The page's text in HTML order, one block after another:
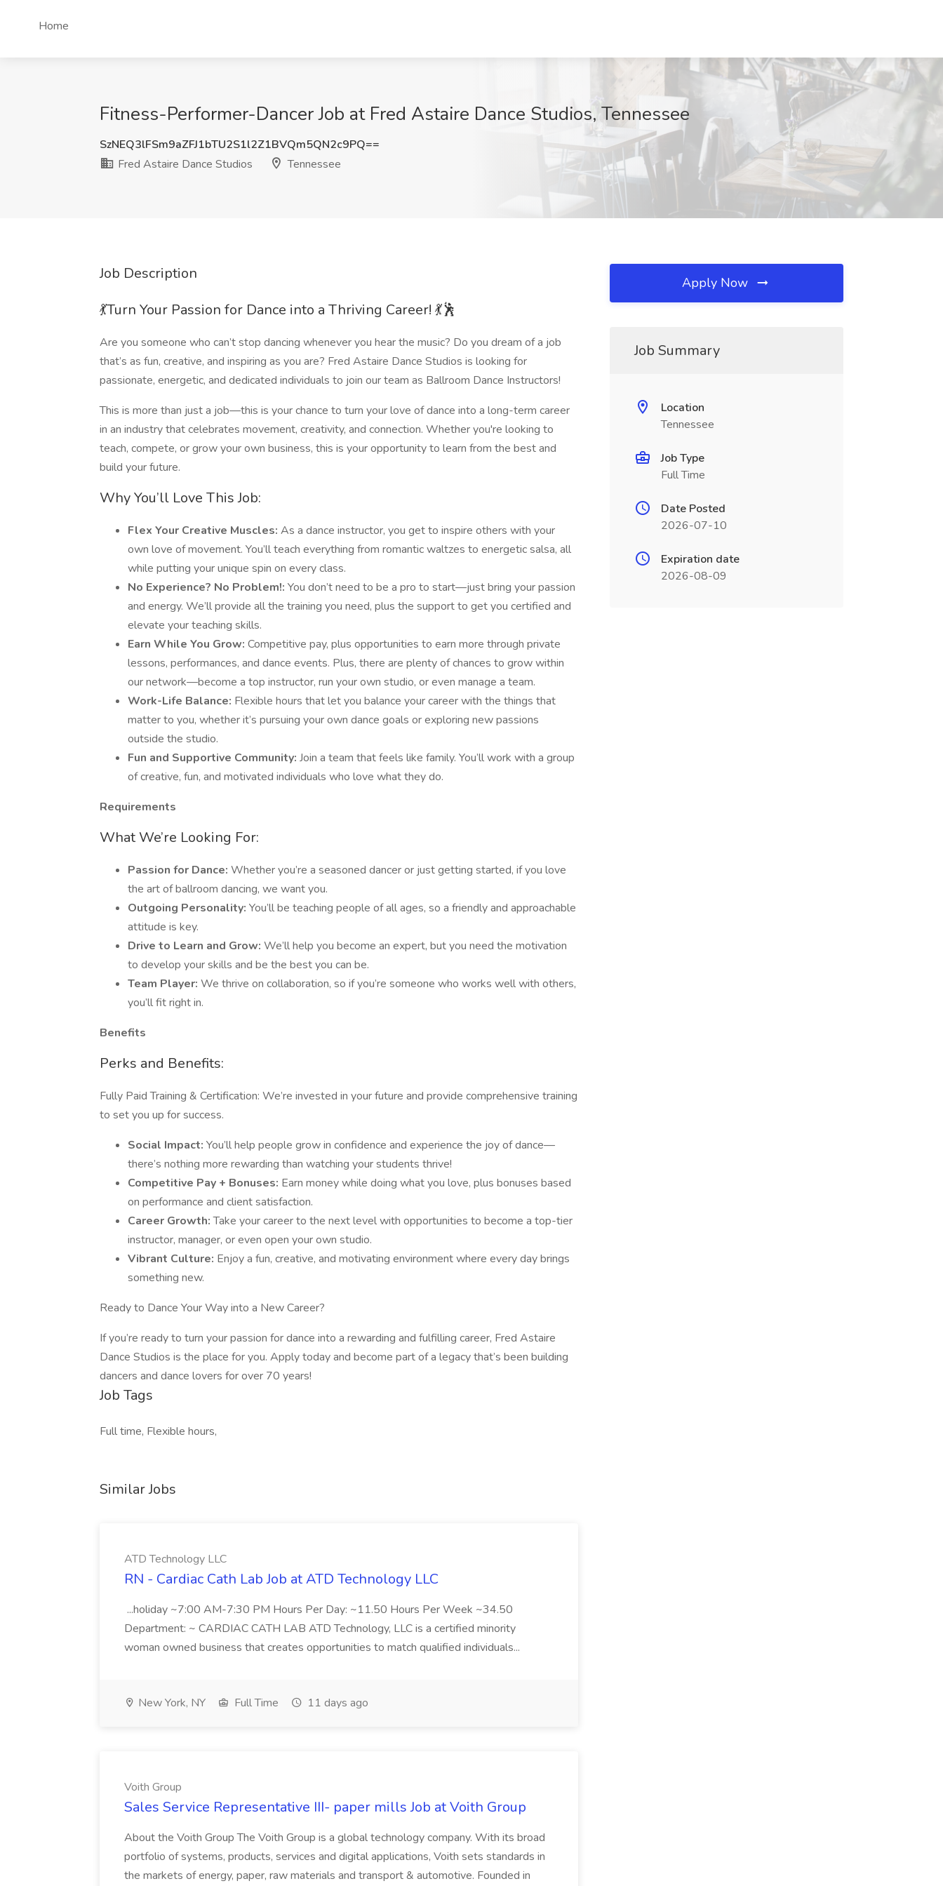
Home
Fitness-Performer-Dancer Job at Fred Astaire Dance Studios, Tennessee
SzNEQ3lFSm9aZFJ1bTU2S1l2Z1BVQm5QN2c9PQ==
Fred Astaire Dance Studios
Tennessee
Job Description
💃Turn Your Passion for Dance into a Thriving Career! 💃🕺
Are you someone who can’t stop dancing whenever you hear the music? Do you dream of a job
that’s as fun, creative, and inspiring as you are? Fred Astaire Dance Studios is looking for
passionate, energetic, and dedicated individuals to join our team as Ballroom Dance Instructors!
This is more than just a job—this is your chance to turn your love of dance into a long-term career
in an industry that celebrates movement, creativity, and connection. Whether you're looking to
teach, compete, or grow your own business, this is your opportunity to learn from the best and
build your future.
Why You’ll Love This Job:
Flex Your Creative Muscles: As a dance instructor, you get to inspire others with your
own love of movement. You’ll teach everything from romantic waltzes to energetic salsa, all
while putting your unique spin on every class.
No Experience? No Problem!: You don’t need to be a pro to start—just bring your passion
and energy. We’ll provide all the training you need, plus the support to get you certified and
elevate your teaching skills.
Earn While You Grow: Competitive pay, plus opportunities to earn more through private
lessons, performances, and dance events. Plus, there are plenty of chances to grow within
our network—become a top instructor, run your own studio, or even manage a team.
Work-Life Balance: Flexible hours that let you balance your career with the things that
matter to you, whether it’s pursuing your own dance goals or exploring new passions
outside the studio.
Fun and Supportive Community: Join a team that feels like family. You’ll work with a group
of creative, fun, and motivated individuals who love what they do.
Requirements
What We’re Looking For:
Passion for Dance: Whether you’re a seasoned dancer or just getting started, if you love
the art of ballroom dancing, we want you.
Outgoing Personality: You’ll be teaching people of all ages, so a friendly and approachable
attitude is key.
Drive to Learn and Grow: We’ll help you become an expert, but you need the motivation
to develop your skills and be the best you can be.
Team Player: We thrive on collaboration, so if you’re someone who works well with others,
you’ll fit right in.
Benefits
Perks and Benefits:
Fully Paid Training & Certification: We’re invested in your future and provide comprehensive training
to set you up for success.
Social Impact: You’ll help people grow in confidence and experience the joy of dance—
there’s nothing more rewarding than watching your students thrive!
Competitive Pay + Bonuses: Earn money while doing what you love, plus bonuses based
on performance and client satisfaction.
Career Growth:Take your career to the next level with opportunities to become a top-tier
instructor, manager, or even open your own studio.
Vibrant Culture: Enjoy a fun, creative, and motivating environment where every day brings
something new.
Ready to Dance Your Way into a New Career?
If you’re ready to turn your passion for dance into a rewarding and fulfilling career, Fred Astaire
Dance Studios is the place for you. Apply today and become part of a legacy that’s been building
dancers and dance lovers for over 70 years!
Job Tags
Full time, Flexible hours,
Similar Jobs
ATD Technology LLC
RN - Cardiac Cath Lab Job at ATD Technology LLC
...holiday ~7:00 AM-7:30 PM Hours Per Day: ~11.50 Hours Per Week ~34.50
Department: ~ CARDIAC CATH LAB ATD Technology, LLC is a certified minority
woman owned business that creates opportunities to match qualified individuals...
New York, NY Full Time 11 days ago
Voith Group
Sales Service Representative III- paper mills Job at Voith Group
About the Voith Group The Voith Group is a global technology company. With its broad
portfolio of systems, products, services and digital applications, Voith sets standards in
the markets of energy, paper, raw materials and transport & automotive. Founded in
Apply Now
Job Summary
Location
Tennessee
Job Type
Full Time
Date Posted
2026-07-10
Expiration date
2026-08-09